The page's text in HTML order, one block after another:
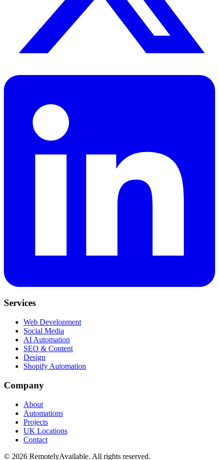
Services
Web Development
Social Media
AI Automation
SEO & Content
Design
Shopify Automation
Company
About
Automations
Projects
UK Locations
Contact
© 2026 RemotelyAvailable. All rights reserved.